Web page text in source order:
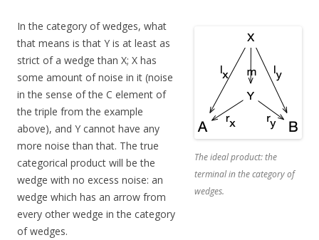
The ideal product: the
terminal in the category of
wedges.
In the category of wedges, what
that means is that Y is at least as
strict of a wedge than X; X has
some amount of noise in it (noise
in the sense of the C element of
the triple from the example
above), and Y cannot have any
more noise than that. The true
categorical product will be the
wedge with no excess noise: an
wedge which has an arrow from
every other wedge in the category
of wedges.